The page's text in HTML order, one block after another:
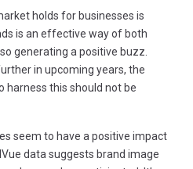
holds for businesses is
is an effective way of both
generating a positive buzz.
in upcoming years, the
harness this should not be
seem to have a positive impact
data suggests brand image